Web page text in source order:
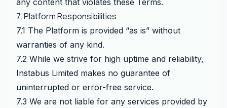
any content that violates these Terms.
7. Platform Responsibilities
7.1 The Platform is provided “as is” without
warranties of any kind.
7.2 While we strive for high uptime and reliability,
Instabus Limited makes no guarantee of
uninterrupted or error-free service.
7.3 We are not liable for any services provided by